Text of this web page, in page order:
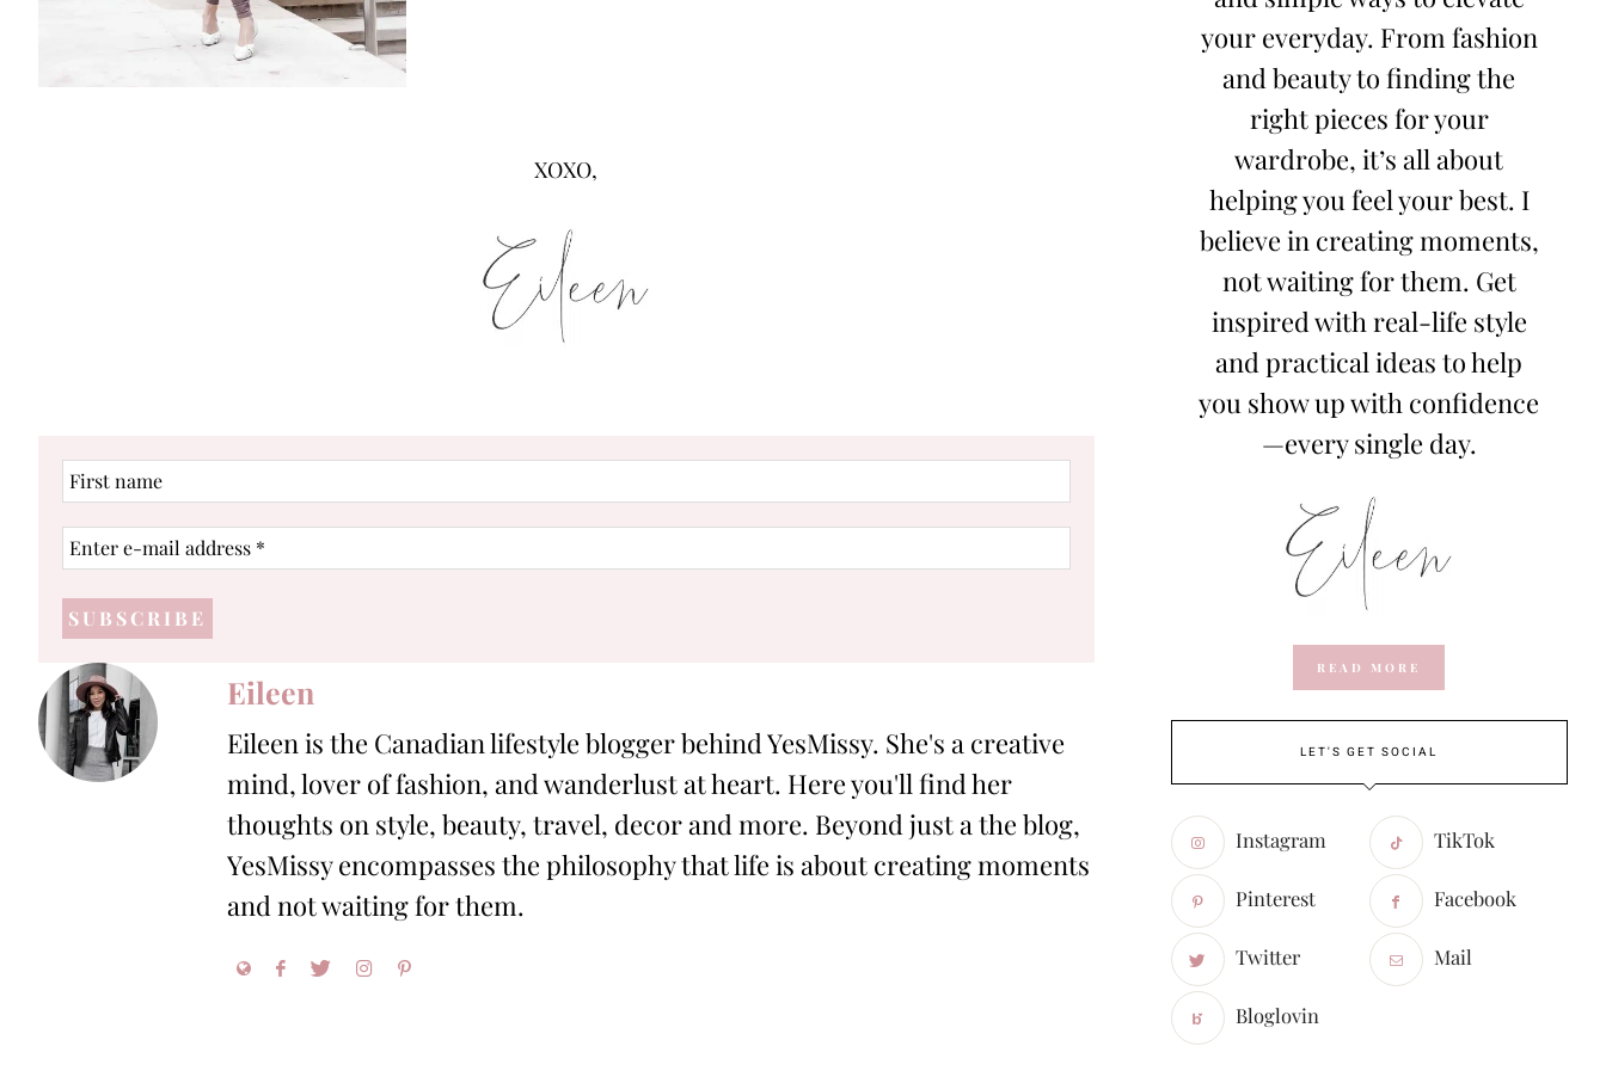
XOXO,
First
name
Enter
e-
address
*
Eileen
Eileen is the Canadian lifestyle blogger behind YesMissy. She's a creative
mind, lover of fashion, and wanderlust at heart. Here you'll find her
thoughts on style, beauty, travel, decor and more. Beyond just a the blog,
YesMissy encompasses the philosophy that life is about creating moments
and not waiting for them.
your everyday. From fashion
and beauty to finding the
right pieces for your
wardrobe, it’s all about
helping you feel your best. I
believe in creating moments,
not waiting for them. Get
inspired with real-life style
and practical ideas to help
you show up with confidence
—every single day.
READ MORE
LET'S GET SOCIAL
Instagram TikTok
Pinterest Facebook
Twitter Mail
Bloglovin